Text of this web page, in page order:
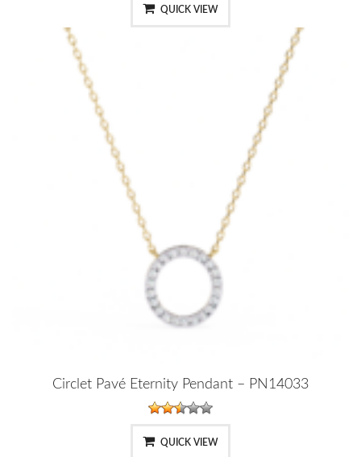
QUICK VIEW
Circlet Pavé Eternity Pendant – PN14033
QUICK VIEW